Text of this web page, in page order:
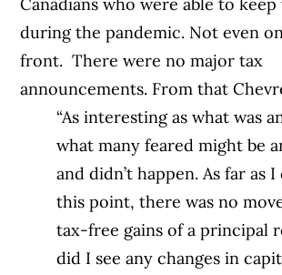
Canadians who were able to
during the pandemic. Not even
front. There were no major tax
announcements. From that
“As interesting as what was
what many feared might be
and didn’t happen. As far as I
this point, there was no
tax-free gains of a principal
did I see any changes in